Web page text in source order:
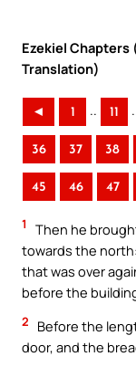
Ezekiel Chapters
Translation)
◄ 1 .. 11
36 37 38
45 46 47
1
Then he
towards the
that was over
before the
2
Before the
door, and the